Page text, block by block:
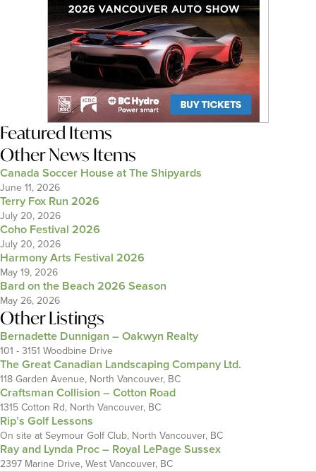
Featured Items
Other News Items
Canada Soccer House at The Shipyards
June 11, 2026
Terry Fox Run 2026
July 20, 2026
Coho Festival 2026
July 20, 2026
Harmony Arts Festival 2026
May 19, 2026
Bard on the Beach 2026 Season
May 26, 2026
Other Listings
Bernadette Dunnigan – Oakwyn Realty
101 - 3151 Woodbine Drive
The Great Canadian Landscaping Company Ltd.
118 Garden Avenue, North Vancouver, BC
Craftsman Collision – Cotton Road
1315 Cotton Rd, North Vancouver, BC
Rip’s Golf Lessons
On site at Seymour Golf Club, North Vancouver, BC
Ray and Lynda Proc – Royal LePage Sussex
2397 Marine Drive, West Vancouver, BC